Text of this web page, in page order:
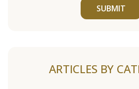
SUBMIT
ARTICLES BY